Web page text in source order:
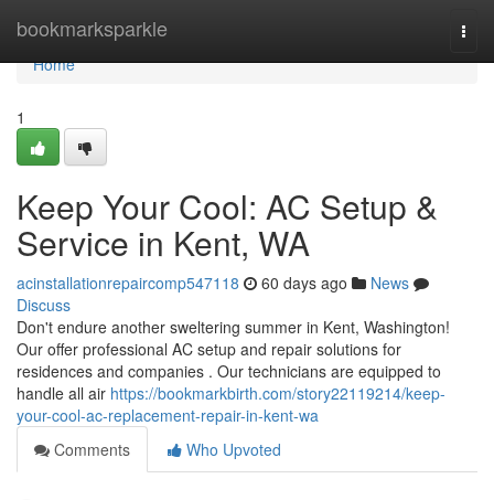
bookmarksparkle
Home
Home
1
Keep Your Cool: AC Setup &
Service in Kent, WA
acinstallationrepaircomp547118 60 days ago
News
Discuss
Don't endure another sweltering summer in Kent, Washington!
Our offer professional AC setup and repair solutions for
residences and companies . Our technicians are equipped to
handle all air https://bookmarkbirth.com/story22119214/keep-
your-cool-ac-replacement-repair-in-kent-wa
Comments
Who Upvoted